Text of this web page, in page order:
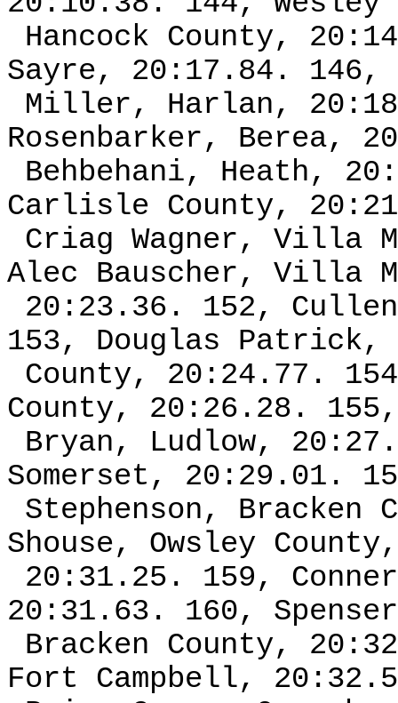
Hancock County,
Sayre, 20:17.84. 146,
Miller, Harlan,
Rosenbarker, Berea,
Behbehani, Heath,
Carlisle County,
Criag Wagner, Villa
Alec Bauscher, Villa
20:23.36. 152,
153, Douglas Patrick,
County, 20:24.77.
County, 20:26.28. 155,
Bryan, Ludlow,
Somerset, 20:29.01.
Stephenson,
Shouse, Owsley County,
20:31.25. 159,
20:31.63. 160,
Bracken County,
Fort Campbell,